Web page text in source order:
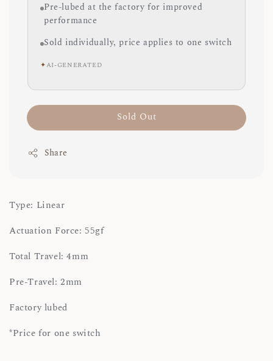
Pre-lubed at the factory for improved
performance
Sold individually, price applies to one switch
✦AI-GENERATED
Sold Out
Share
Type: Linear
Actuation Force: 55gf
Total Travel: 4mm
Pre-Travel: 2mm
Factory lubed
*Price for one switch